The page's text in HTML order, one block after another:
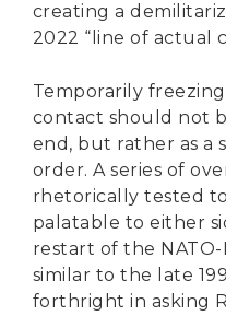
creating a
2022 “line of actual
Temporarily
contact should not
end, but rather as
order. A series of
rhetorically tested
palatable to either
restart of the
similar to the late
forthright in asking